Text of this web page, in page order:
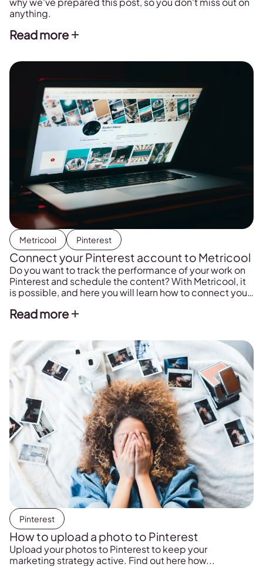
anything.
Read more
Metricool Pinterest
Connect your Pinterest account to Metricool
Do you want to track the performance of your work on
Pinterest and schedule the content? With Metricool, it
is possible, and here you will learn how to connect your
Read more
Pinterest
How to upload a photo to Pinterest
Upload your photos to Pinterest to keep your
marketing strategy active. Find out here how...